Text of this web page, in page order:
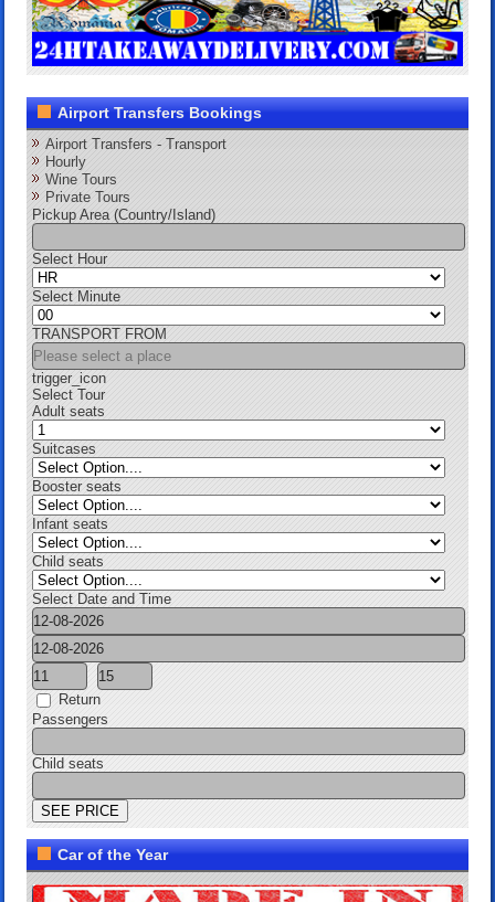
Airport Transfers Bookings
Airport Transfers - Transport
Hourly
Wine Tours
Private Tours
Pickup Area (Country/Island)
Select Hour
Select Minute
TRANSPORT FROM
trigger_icon
Select Tour
Adult seats
Suitcases
Booster seats
Infant seats
Child seats
Select Date and Time
Return
Passengers
Child seats
Car of the Year